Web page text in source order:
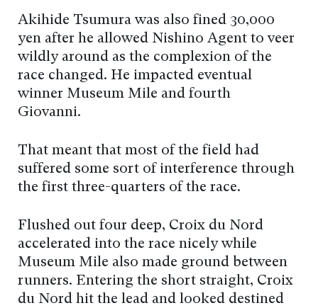
Akihide Tsumura was also fined 30,000
yen after he allowed Nishino Agent to veer
wildly around as the complexion of the
race changed. He impacted eventual
winner Museum Mile and fourth
Giovanni.
That meant that most of the field had
suffered some sort of interference through
the first three-quarters of the race.
Flushed out four deep, Croix du Nord
accelerated into the race nicely while
Museum Mile also made ground between
runners. Entering the short straight, Croix
du Nord hit the lead and looked destined